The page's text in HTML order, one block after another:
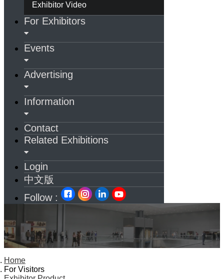
Exhibitor Video
For Exhibitors
Events
Advertising
Information
Contact
Related Exhibitions
Login
中文版
Follow :
Home
For Visitors